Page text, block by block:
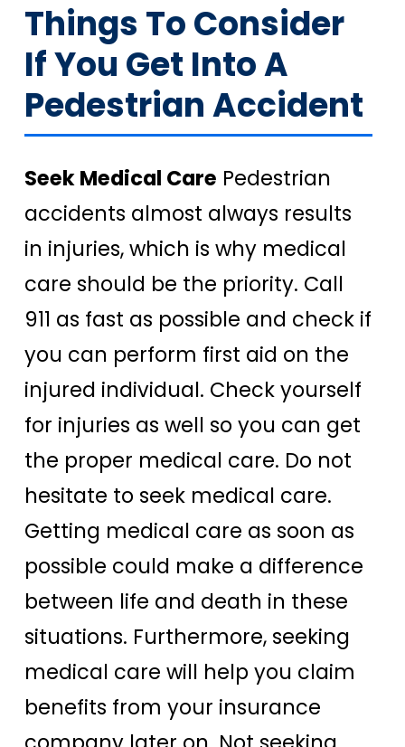
Things To Consider
If You Get Into A
Pedestrian Accident
Seek Medical Care Pedestrian
accidents almost always results
in injuries, which is why medical
care should be the priority. Call
911 as fast as possible and check if
you can perform first aid on the
injured individual. Check yourself
for injuries as well so you can get
the proper medical care. Do not
hesitate to seek medical care.
Getting medical care as soon as
possible could make a difference
between life and death in these
situations. Furthermore, seeking
medical care will help you claim
benefits from your insurance